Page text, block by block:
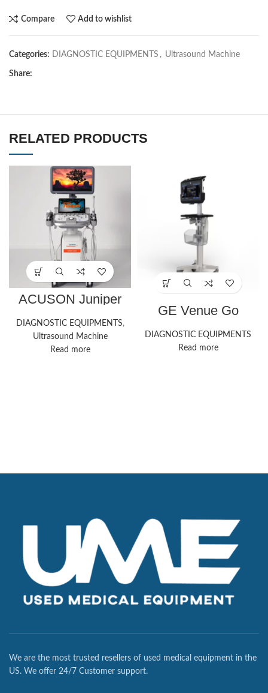
Compare Add to wishlist
Categories: DIAGNOSTIC EQUIPMENTS , Ultrasound Machine
Share:
RELATED PRODUCTS
ACUSON Juniper
DIAGNOSTIC EQUIPMENTS,
Ultrasound Machine
Read more
GE Venue Go
DIAGNOSTIC EQUIPMENTS
Read more
We are the most trusted resellers of used medical equipment in the
US. We offer 24/7 Customer support.